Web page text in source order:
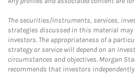
The securities/instruments, services,
strategies discussed in this material may
investors. The appropriateness of a
strategy or service will depend on an
circumstances and objectives. Morgan
recommends that investors